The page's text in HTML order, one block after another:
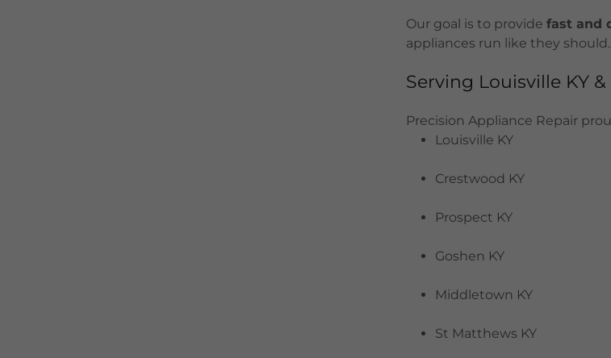
Our goal is to provide fast and
appliances run like they should.
Serving Louisville KY
Precision Appliance Repair
Louisville KY
Crestwood KY
Prospect KY
Goshen KY
Middletown KY
St Matthews KY